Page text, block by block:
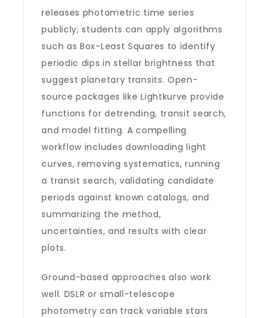
releases photometric time series
publicly; students can apply algorithms
such as Box-Least Squares to identify
periodic dips in stellar brightness that
suggest planetary transits. Open-
source packages like Lightkurve provide
functions for detrending, transit search,
and model fitting. A compelling
workflow includes downloading light
curves, removing systematics, running
a transit search, validating candidate
periods against known catalogs, and
summarizing the method,
uncertainties, and results with clear
plots.
Ground-based approaches also work
well. DSLR or small-telescope
photometry can track variable stars